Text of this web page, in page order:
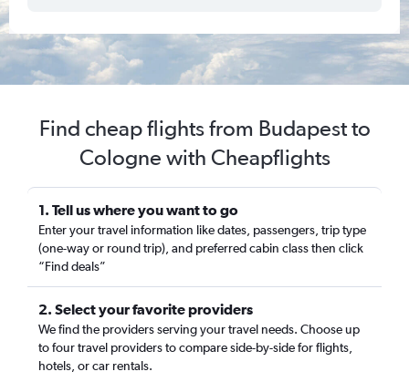
Find cheap flights from Budapest to
Cologne with Cheapflights
1. Tell us where you want to go
Enter your travel information like dates, passengers, trip type
(one-way or round trip), and preferred cabin class then click
“Find deals”
2. Select your favorite providers
We find the providers serving your travel needs. Choose up
to four travel providers to compare side-by-side for flights,
hotels, or car rentals.